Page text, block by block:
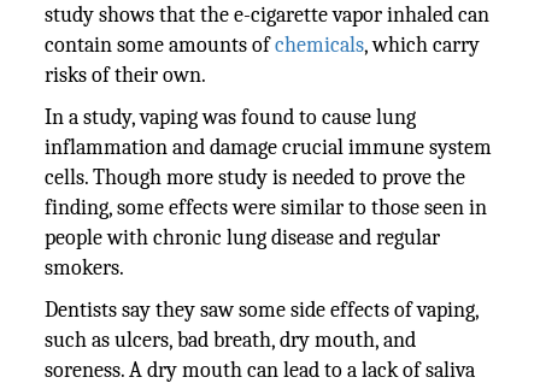
study shows that the e-cigarette vapor inhaled can
contain some amounts ofchemicals, which carry
risks of their own.
In a study, vaping was found to cause lung
inflammation and damage crucial immune system
cells. Though more study is needed to prove the
finding, some effects were similar to those seen in
people with chronic lung disease and regular
smokers.
Dentists say they saw some side effects of vaping,
such as ulcers, bad breath, dry mouth, and
soreness. A dry mouth can lead to a lack of saliva